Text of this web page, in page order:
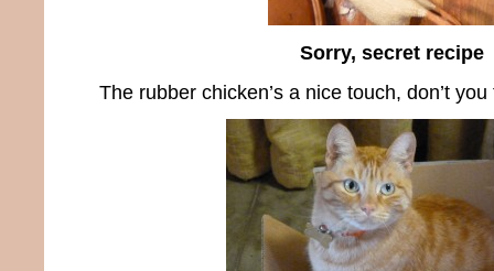
Sorry, secret recipe
The rubber chicken’s a nice touch, don’t